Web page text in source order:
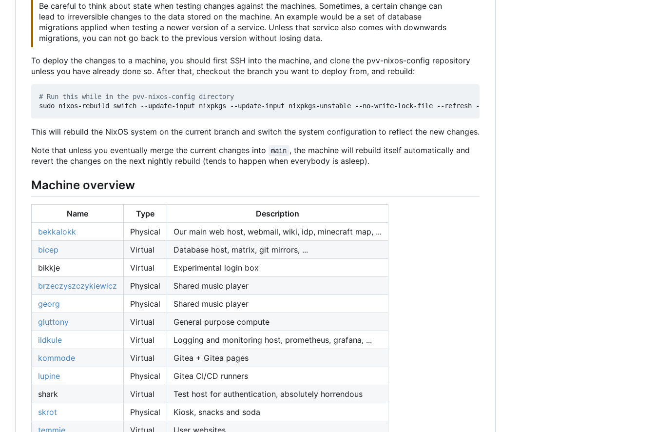
Be careful to think about state when testing changes against the machines. Sometimes, a certain change can
lead to irreversible changes to the data stored on the machine. An example would be a set of database
migrations applied when testing a newer version of a service. Unless that service also comes with downwards
migrations, you can not go back to the previous version without losing data.
To deploy the changes to a machine, you should first SSH into the machine, and clone the pvv-nixos-config repository
unless you have already done so. After that, checkout the branch you want to deploy from, and rebuild:
# Run this while in the pvv-nixos-config directory
This will rebuild the NixOS system on the current branch and switch the system configuration to reflect the new changes.
Note that unless you eventually merge the current changes into
main , the machine will rebuild itself automatically and
revert the changes on the next nightly rebuild (tends to happen when everybody is asleep).
Machine overview
Name Type
Description
bekkalokk
Physical
Our main web host, webmail, wiki, idp, minecraft map, ...
bicep
Virtual
Database host, matrix, git mirrors, ...
bikkje
Virtual
Experimental login box
brzeczyszczykiewicz
Physical
Shared music player
georg
Physical
Shared music player
gluttony
Virtual
General purpose compute
ildkule
Virtual
Logging and monitoring host, prometheus, grafana, ...
kommode
Virtual
Gitea + Gitea pages
lupine
Physical
Gitea CI/CD runners
shark
Virtual
Test host for authentication, absolutely horrendous
skrot
Physical
Kiosk, snacks and soda